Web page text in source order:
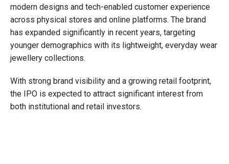
modern designs and tech-enabled customer experience
across physical stores and online platforms. The brand
has expanded significantly in recent years, targeting
younger demographics with its lightweight, everyday wear
jewellery collections.
With strong brand visibility and a growing retail footprint,
the IPO is expected to attract significant interest from
both institutional and retail investors.